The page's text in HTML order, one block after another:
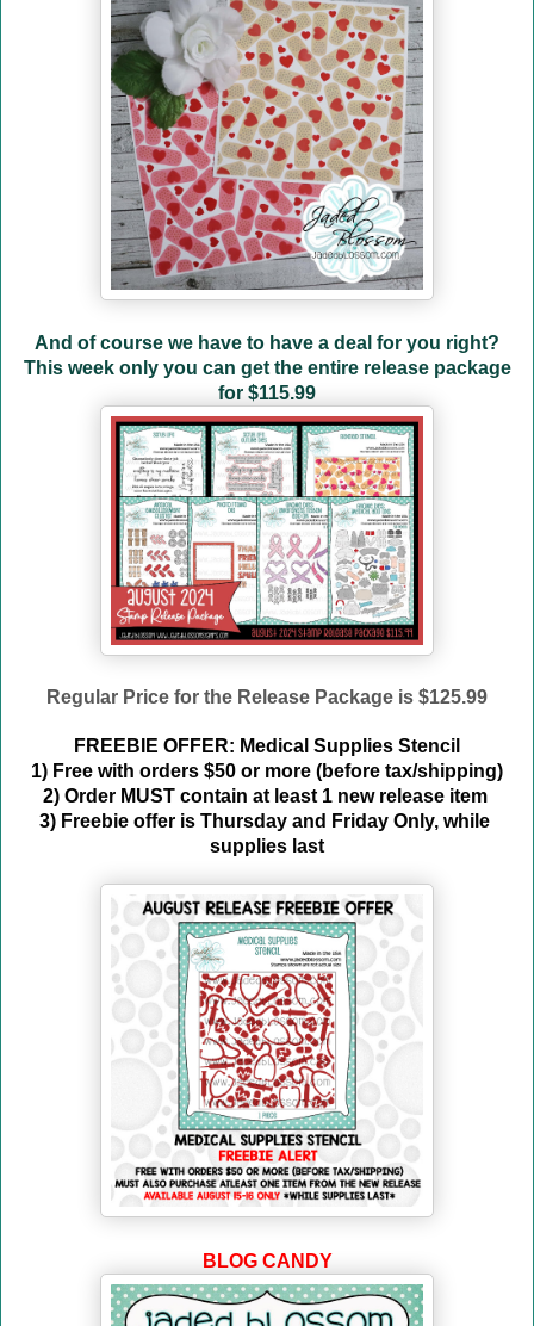
And of course we have to have a deal for you right?
This week only you can get the entire release package
for $115.99
Regular Price for the Release Package is $125.99
FREEBIE OFFER: Medical Supplies Stencil
1) Free with orders $50 or more (before tax/shipping)
2) Order MUST contain at least 1 new release item
3) Freebie offer is Thursday and Friday Only, while
supplies last
BLOG CANDY